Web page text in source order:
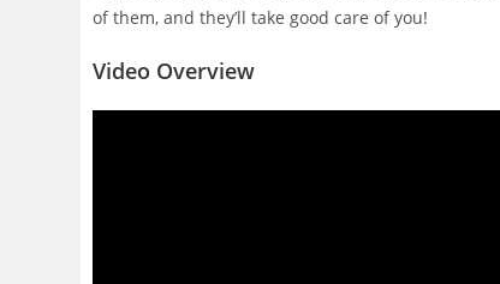
of them, and they’ll take good care of you!
Video Overview